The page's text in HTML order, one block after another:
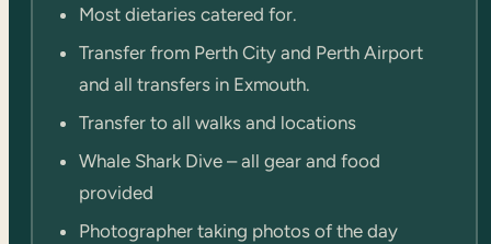
Most dietaries catered for.
Transfer from Perth City and Perth Airport
and all transfers in Exmouth.
Transfer to all walks and locations
Whale Shark Dive – all gear and food
provided
Photographer taking photos of the day